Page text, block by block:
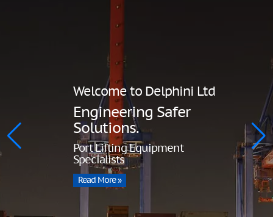
Welcome to Delphini Ltd
Engineering Safer
Solutions.
Port Lifting Equipment
Specialists
Read More »